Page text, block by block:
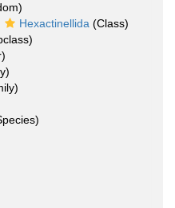
Hexactinellida (Class)